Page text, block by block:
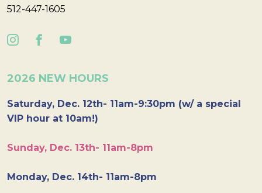
512-447-1605
2026 NEW HOURS
Saturday, Dec. 12th- 11am-9:30pm (w/ a special
VIP hour at 10am!)
Sunday, Dec. 13th- 11am-8pm
Monday, Dec. 14th- 11am-8pm